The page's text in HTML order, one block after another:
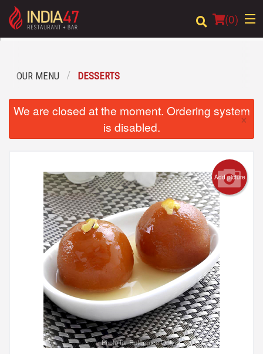
(0)
Location
Registration
Cart (0)
Search
OUR MENU DESSERTS
We are closed at the moment. Ordering system
is disabled.
×
Add picture
Photo for Reference Only